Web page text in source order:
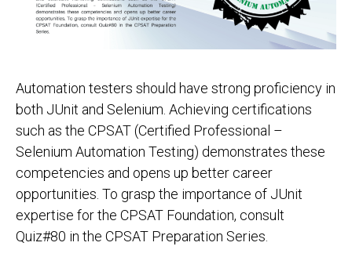
Automation testers should have strong proficiency in
both JUnit and Selenium. Achieving certifications
such as the CPSAT (Certified Professional –
Selenium Automation Testing) demonstrates these
competencies and opens up better career
opportunities. To grasp the importance of JUnit
expertise for the CPSAT Foundation, consult
Quiz#80 in the CPSAT Preparation Series.